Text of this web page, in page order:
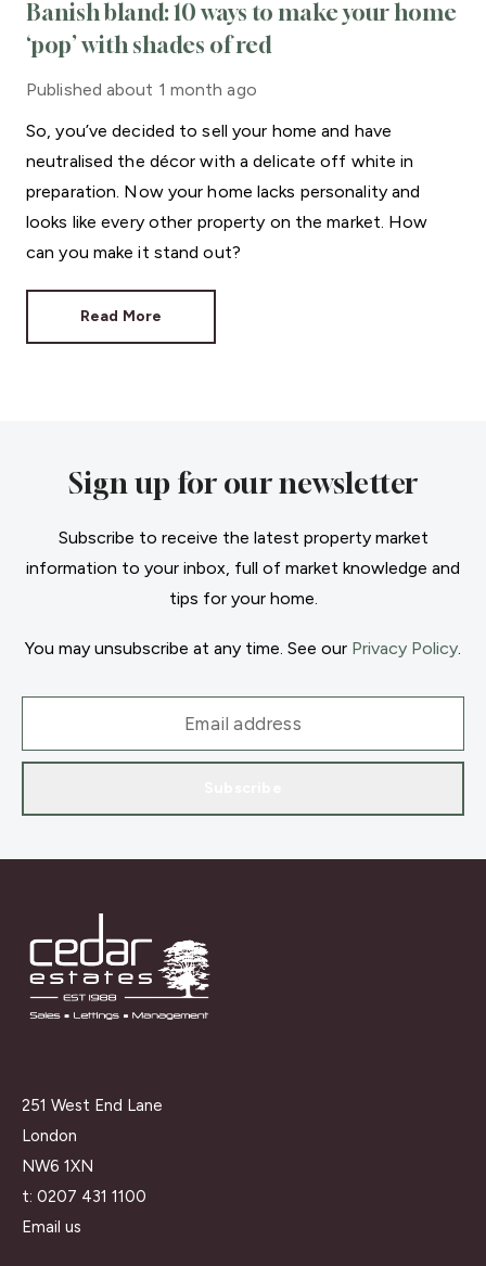
Banish bland: 10 ways to make your home
‘pop’ with shades of red
Published about 1 month ago
So, you’ve decided to sell your home and have
neutralised the décor with a delicate off white in
preparation. Now your home lacks personality and
looks like every other property on the market. How
can you make it stand out?
Read More
Sign up for our newsletter
Subscribe to receive the latest property market
information to your inbox, full of market knowledge and
tips for your home.
You may unsubscribe at any time. See our Privacy Policy.
251 West End Lane
London
NW6 1XN
t: 0207 431 1100
Email us